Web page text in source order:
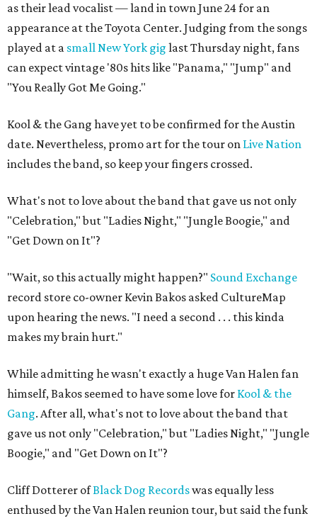
as their lead vocalist — land in town June 24 for an
appearance at the Toyota Center. Judging from the songs
played at a small New York gig last Thursday night, fans
can expect vintage '80s hits like "Panama," "Jump" and
"You Really Got Me Going."
Kool & the Gang have yet to be confirmed for the Austin
date. Nevertheless, promo art for the tour on Live Nation
includes the band, so keep your fingers crossed.
What's not to love about the band that gave us not only
"Celebration," but "Ladies Night," "Jungle Boogie," and
"Get Down on It"?
"Wait, so this actually might happen?" Sound Exchange
record store co-owner Kevin Bakos asked CultureMap
upon hearing the news. "I need a second . . . this kinda
makes my brain hurt."
While admitting he wasn't exactly a huge Van Halen fan
himself, Bakos seemed to have some love for Kool & the
Gang. After all, what's not to love about the band that
gave us not only "Celebration," but "Ladies Night," "Jungle
Boogie," and "Get Down on It"?
Cliff Dotterer ofBlack Dog Recordswas equally less
enthused by the Van Halen reunion tour, but said the funk